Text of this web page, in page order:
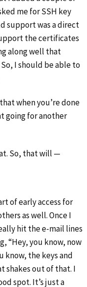
me for SSH key
support was a direct
the certificates
along well that
I should be able to
when you’re done
going for another
So, that will —
of early access for
as well. Once I
hit the e-mail lines
“Hey, you know, now
know, the keys and
shakes out of that. I
spot. It’s just a